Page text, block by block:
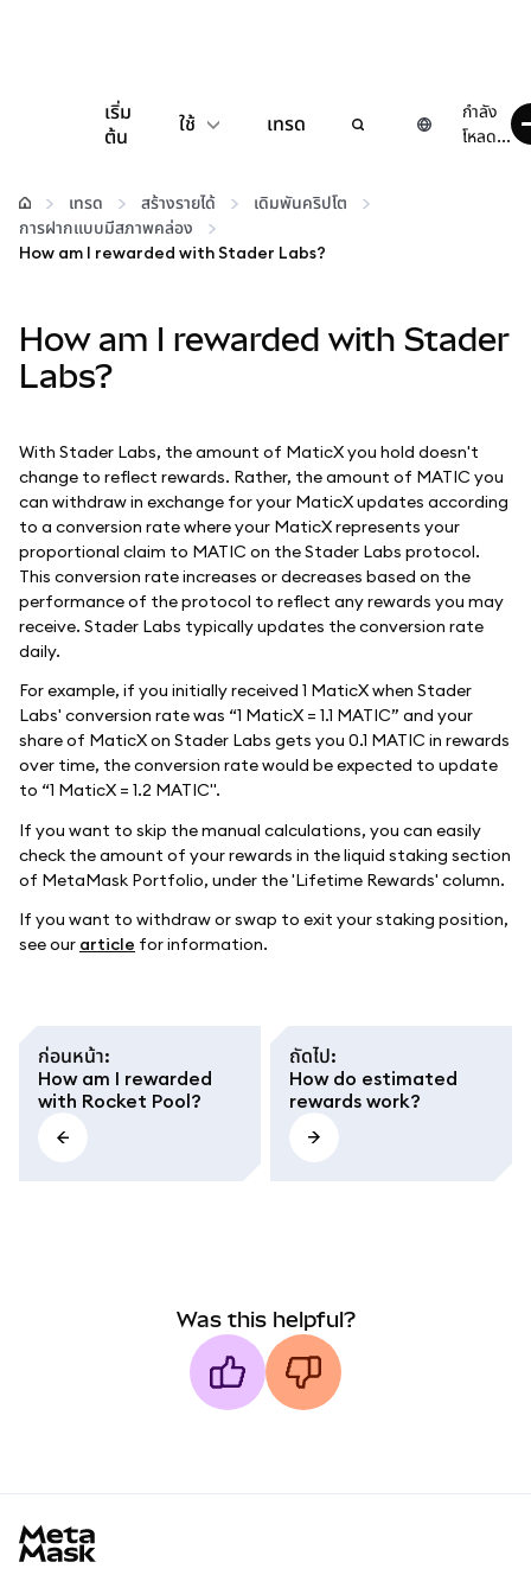
เริ่ม
ต้น
ใช้
กำหนดค่า
จัดการเงินคริปโต
เว็บ 3 เพิ่มเติม
รักษาความปลอดภัย
เทรด
กำลัง
โหลด...
เทรด สร้างรายได้
เดิมพันคริปโต
การฝากแบบมีสภาพคล่อง
How am I rewarded with Stader Labs?
How am I rewarded with Stader
Labs?
With Stader Labs, the amount of MaticX you hold doesn't
change to reflect rewards. Rather, the amount of MATIC you
can withdraw in exchange for your MaticX updates according
to a conversion rate where your MaticX represents your
proportional claim to MATIC on the Stader Labs protocol.
This conversion rate increases or decreases based on the
performance of the protocol to reflect any rewards you may
receive. Stader Labs typically updates the conversion rate
daily.
For example, if you initially received 1 MaticX when Stader
Labs' conversion rate was “1 MaticX = 1.1 MATIC” and your
share of MaticX on Stader Labs gets you 0.1 MATIC in rewards
over time, the conversion rate would be expected to update
to “1 MaticX = 1.2 MATIC".
If you want to skip the manual calculations, you can easily
check the amount of your rewards in the liquid staking section
of MetaMask Portfolio, under the 'Lifetime Rewards' column.
If you want to withdraw or swap to exit your staking position,
see our article for information.
ก่อนหน้า:
How am I rewarded
with Rocket Pool?
ถัดไป:
How do estimated
rewards work?
Was this helpful?